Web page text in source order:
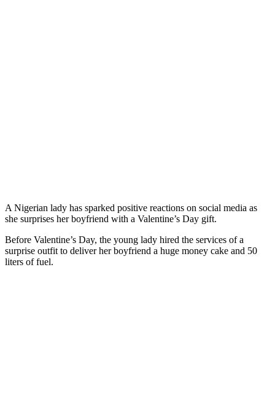
A Nigerian lady has sparked positive reactions on social media as
she surprises her boyfriend with a Valentine’s Day gift.
Before Valentine’s Day, the young lady hired the services of a
surprise outfit to deliver her boyfriend a huge money cake and 50
liters of fuel.